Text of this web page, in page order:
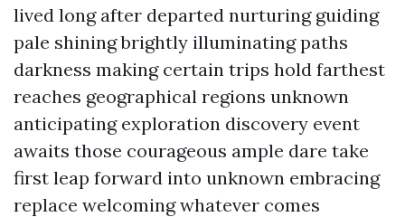
lived long after departed nurturing guiding
pale shining brightly illuminating paths
darkness making certain trips hold farthest
reaches geographical regions unknown
anticipating exploration discovery event
awaits those courageous ample dare take
first leap forward into unknown embracing
replace welcoming whatever comes